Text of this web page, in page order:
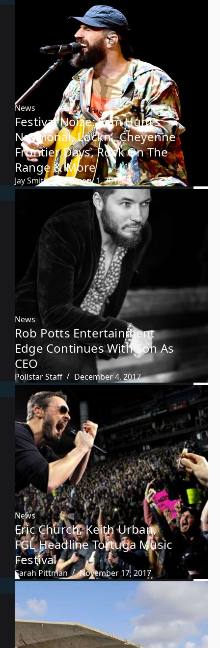
News
Festival Noize: Sam Hunt’s
Nashional, Lockn’, Cheyenne
Frontier Days, Rock On The
Range & More
Jay Smith February 1, 2018
News
Rob Potts Entertainment
Edge Continues With Son As
CEO
Pollstar Staff December 4, 2017
News
Eric Church, Keith Urban,
FGL Headline Tortuga Music
Festival
Sarah Pittman November 17, 2017